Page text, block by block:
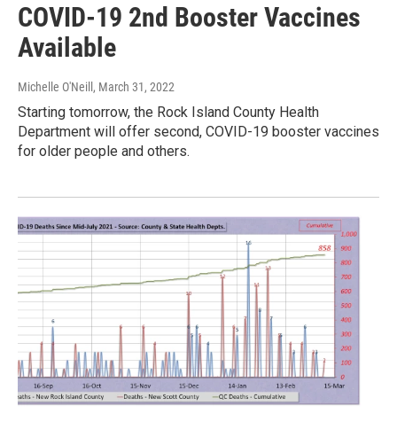
COVID-19 2nd Booster Vaccines
Available
Michelle O'Neill , March 31, 2022
Starting tomorrow, the Rock Island County Health
Department will offer second, COVID-19 booster vaccines
for older people and others.